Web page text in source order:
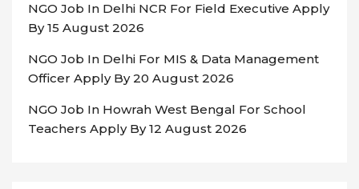
NGO Job In Delhi NCR For Field Executive Apply
By 15 August 2026
NGO Job In Delhi For MIS & Data Management
Officer Apply By 20 August 2026
NGO Job In Howrah West Bengal For School
Teachers Apply By 12 August 2026